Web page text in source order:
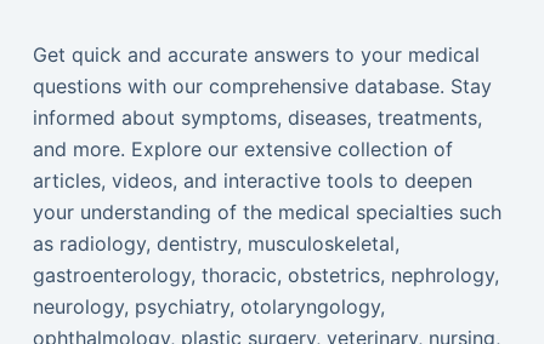
Get quick and accurate answers to your medical
questions with our comprehensive database. Stay
informed about symptoms, diseases, treatments,
and more. Explore our extensive collection of
articles, videos, and interactive tools to deepen
your understanding of the medical specialties such
as radiology, dentistry, musculoskeletal,
gastroenterology, thoracic, obstetrics, nephrology,
neurology, psychiatry, otolaryngology,
ophthalmology, plastic surgery, veterinary, nursing,